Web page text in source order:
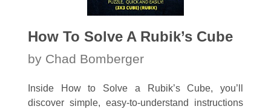
How To Solve A Rubik’s Cube
by Chad Bomberger
Inside How to Solve a Rubik’s Cube, you’ll
discover simple, easy-to-understand instructions